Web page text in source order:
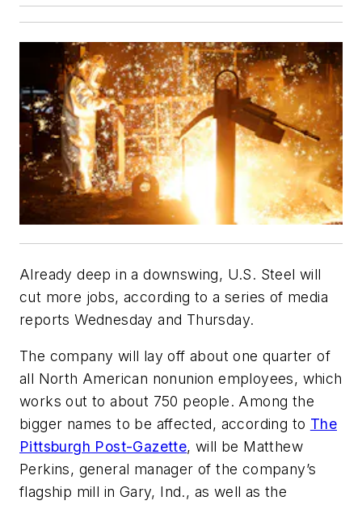
Already deep in a downswing, U.S. Steel will
cut more jobs, according to a series of media
reports Wednesday and Thursday.
The company will lay off about one quarter of
all North American nonunion employees, which
works out to about 750 people. Among the
bigger names to be affected, according to The
Pittsburgh Post-Gazette, will be Matthew
Perkins, general manager of the company’s
flagship mill in Gary, Ind., as well as the